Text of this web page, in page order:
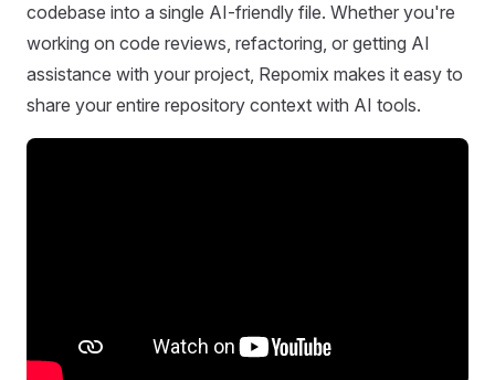
codebase into a single AI-friendly file. Whether you're
working on code reviews, refactoring, or getting AI
assistance with your project, Repomix makes it easy to
share your entire repository context with AI tools.